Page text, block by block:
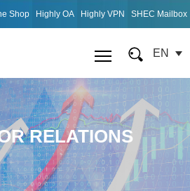
Shop Highly OA Highly VPN SHEC Mailbox
EN
RELATIONS